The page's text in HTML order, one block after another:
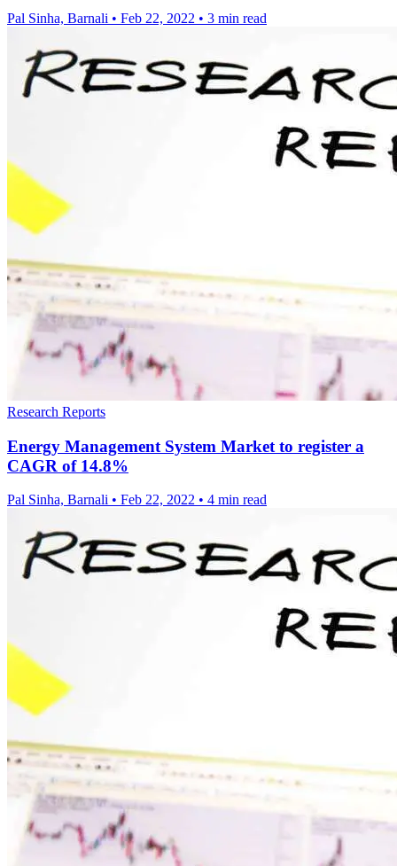
Pal Sinha, Barnali • Feb 22, 2022 • 3 min read
Research Reports
Energy Management System Market to register a
CAGR of 14.8%
Pal Sinha, Barnali • Feb 22, 2022 • 4 min read